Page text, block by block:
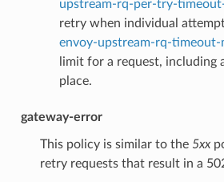
upstream-rq-per-try-
retry when individual
envoy-upstream-rq-timeout-
limit for a request, including
place.
gateway-error
This policy is similar to the 5xx
retry requests that result in a